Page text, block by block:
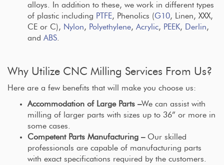
alloys. In addition to these, we work in different types
of plastic including PTFE, Phenolics (G10, Linen, XXX,
CE or C), Nylon, Polyethylene, Acrylic, PEEK, Derlin,
and ABS
Why Utilize CNC Milling Services From Us?
Here are a few benefits that will make you choose us:
Accommodation of Large Parts –We can assist with
milling of larger parts with sizes up to 36” or more in
some cases.
Competent Parts Manufacturing – Our skilled
professionals are capable of manufacturing parts
with exact specifications required by the customers.